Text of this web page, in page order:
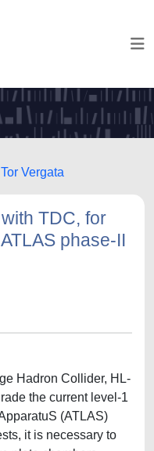
Vergata
TDC, for
phase-II
Hadron Collider, HL-
the current level-1
(ATLAS)
it is necessary to